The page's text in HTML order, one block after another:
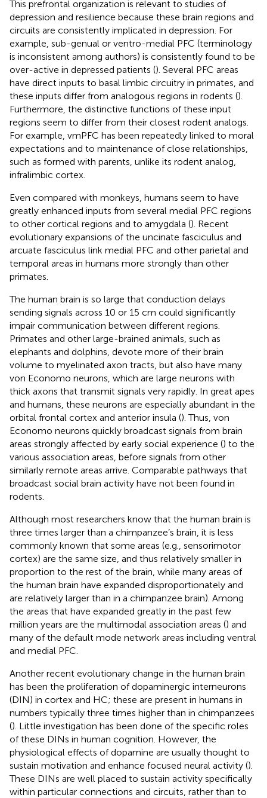
This prefrontal organization is relevant to studies of
depression and resilience because these brain regions and
circuits are consistently implicated in depression. For
example, sub-genual or ventro-medial PFC (terminology
is inconsistent among authors) is consistently found to be
over-active in depressed patients (). Several PFC areas
have direct inputs to basal limbic circuitry in primates, and
these inputs differ from analogous regions in rodents ().
Furthermore, the distinctive functions of these input
regions seem to differ from their closest rodent analogs.
For example, vmPFC has been repeatedly linked to moral
expectations and to maintenance of close relationships,
such as formed with parents, unlike its rodent analog,
infralimbic cortex.
Even compared with monkeys, humans seem to have
greatly enhanced inputs from several medial PFC regions
to other cortical regions and to amygdala (). Recent
evolutionary expansions of the uncinate fasciculus and
arcuate fasciculus link medial PFC and other parietal and
temporal areas in humans more strongly than other
primates.
The human brain is so large that conduction delays
sending signals across 10 or 15 cm could significantly
impair communication between different regions.
Primates and other large-brained animals, such as
elephants and dolphins, devote more of their brain
volume to myelinated axon tracts, but also have many
von Economo neurons, which are large neurons with
thick axons that transmit signals very rapidly. In great apes
and humans, these neurons are especially abundant in the
orbital frontal cortex and anterior insula (). Thus, von
Economo neurons quickly broadcast signals from brain
areas strongly affected by early social experience () to the
various association areas, before signals from other
similarly remote areas arrive. Comparable pathways that
broadcast social brain activity have not been found in
rodents.
Although most researchers know that the human brain is
three times larger than a chimpanzee’s brain, it is less
commonly known that some areas (e.g., sensorimotor
cortex) are the same size, and thus relatively smaller in
proportion to the rest of the brain, while many areas of
the human brain have expanded disproportionately and
are relatively larger than in a chimpanzee brain). Among
the areas that have expanded greatly in the past few
million years are the multimodal association areas () and
many of the default mode network areas including ventral
and medial PFC.
Another recent evolutionary change in the human brain
has been the proliferation of dopaminergic interneurons
(DIN) in cortex and HC; these are present in humans in
numbers typically three times higher than in chimpanzees
(). Little investigation has been done of the specific roles
of these DINs in human cognition. However, the
physiological effects of dopamine are usually thought to
sustain motivation and enhance focused neural activity ().
These DINs are well placed to sustain activity specifically
within particular connections and circuits, rather than to